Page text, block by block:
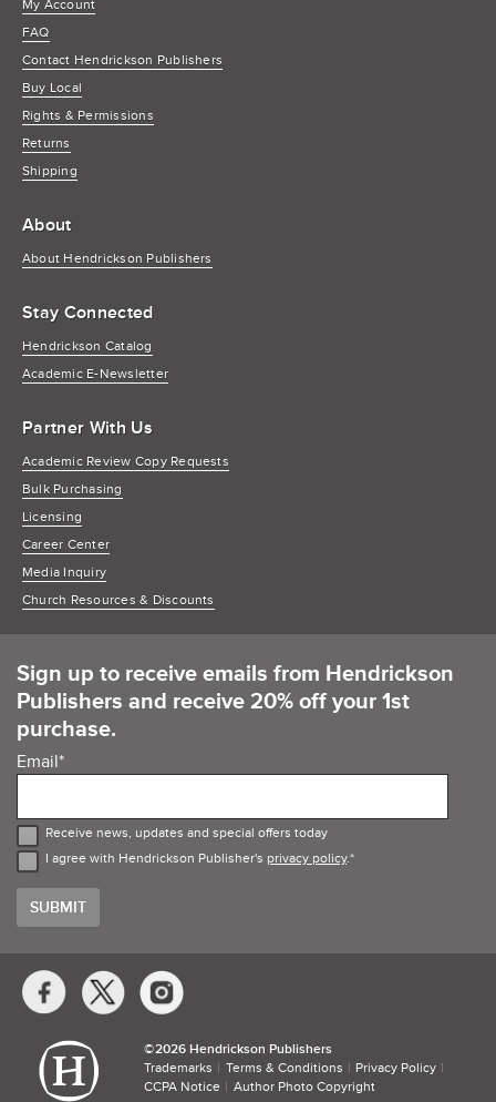
My Account
FAQ
Contact Hendrickson Publishers
Buy Local
Rights & Permissions
Returns
Shipping
About
About Hendrickson Publishers
Stay Connected
Hendrickson Catalog
Academic E-Newsletter
Partner With Us
Academic Review Copy Requests
Bulk Purchasing
Licensing
Career Center
Media Inquiry
Church Resources & Discounts
Sign up to receive emails from Hendrickson
Publishers and receive 20% off your 1st
purchase.
Email*
Receive news, updates and special offers today
I agree with Hendrickson Publisher's privacy policy.*
Social
Media
Links
©​2026 Hendrickson Publishers
Trademarks
Terms & Conditions
Privacy Policy
CCPA Notice
Author Photo Copyright